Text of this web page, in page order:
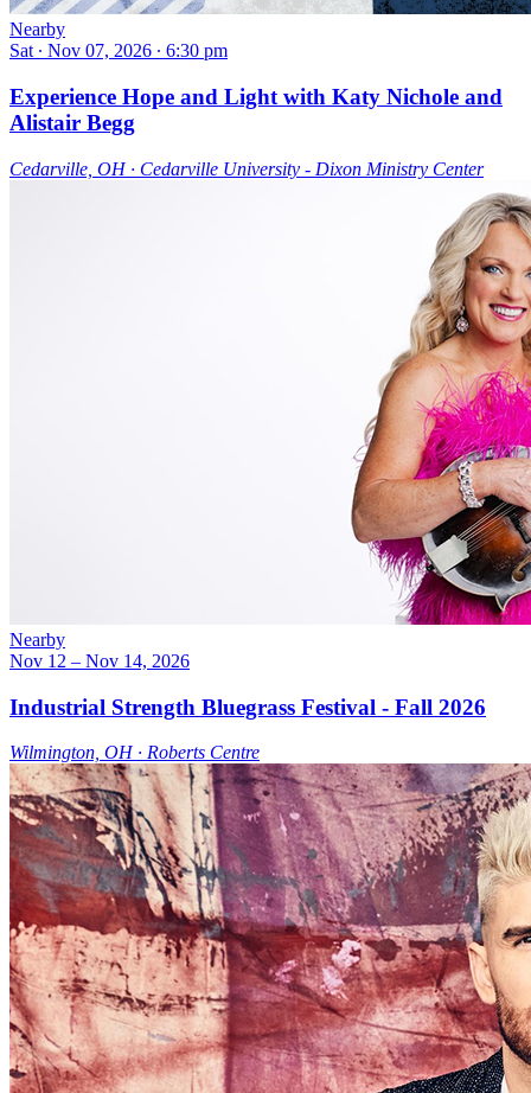
Nearby
Sat ∙ Nov 07, 2026 ∙ 6:30 pm
Experience Hope and Light with Katy Nichole and
Alistair Begg
Cedarville, OH ∙ Cedarville University - Dixon Ministry Center
Nearby
Nov 12 – Nov 14, 2026
Industrial Strength Bluegrass Festival - Fall 2026
Wilmington, OH ∙ Roberts Centre